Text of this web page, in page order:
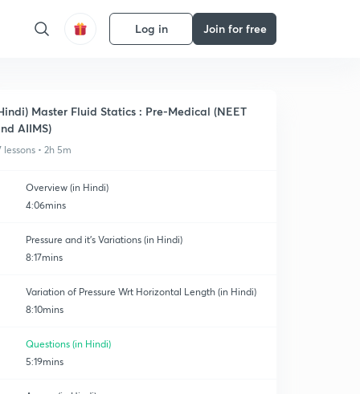
Log in Join for free
Master Fluid Statics : Pre-Medical (NEET
AIIMS)
lessons • 2h 5m
Overview (in Hindi)
4:06mins
Pressure and it's Variations (in Hindi)
8:17mins
Variation of Pressure Wrt Horizontal Length (in Hindi)
8:10mins
Questions (in Hindi)
5:19mins